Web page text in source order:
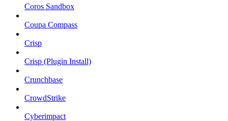
Coros Sandbox
Coupa Compass
Crisp
Crisp (Plugin Install)
Crunchbase
CrowdStrike
Cyberimpact